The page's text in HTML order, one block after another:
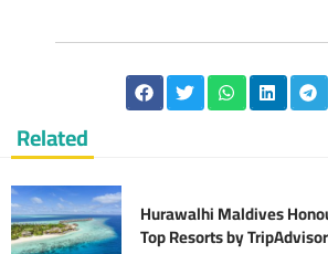
Related
Hurawalhi Maldives
Top Resorts by